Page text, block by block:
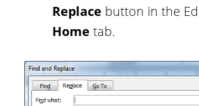
Replace button in the
Home tab.